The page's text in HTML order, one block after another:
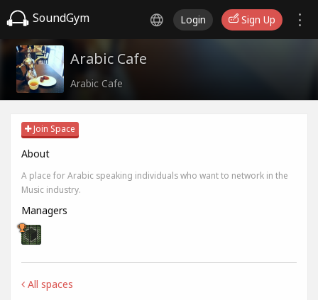
SoundGym Login Sign Up
Arabic Cafe
Arabic Cafe
Join Space
About
A place for Arabic speaking individuals who want to network in the
Music industry.
Managers
All spaces